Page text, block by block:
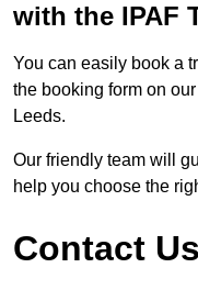
with the IPAF
You can easily book a
the booking form on
Leeds.
Our friendly team will
help you choose the
Contact